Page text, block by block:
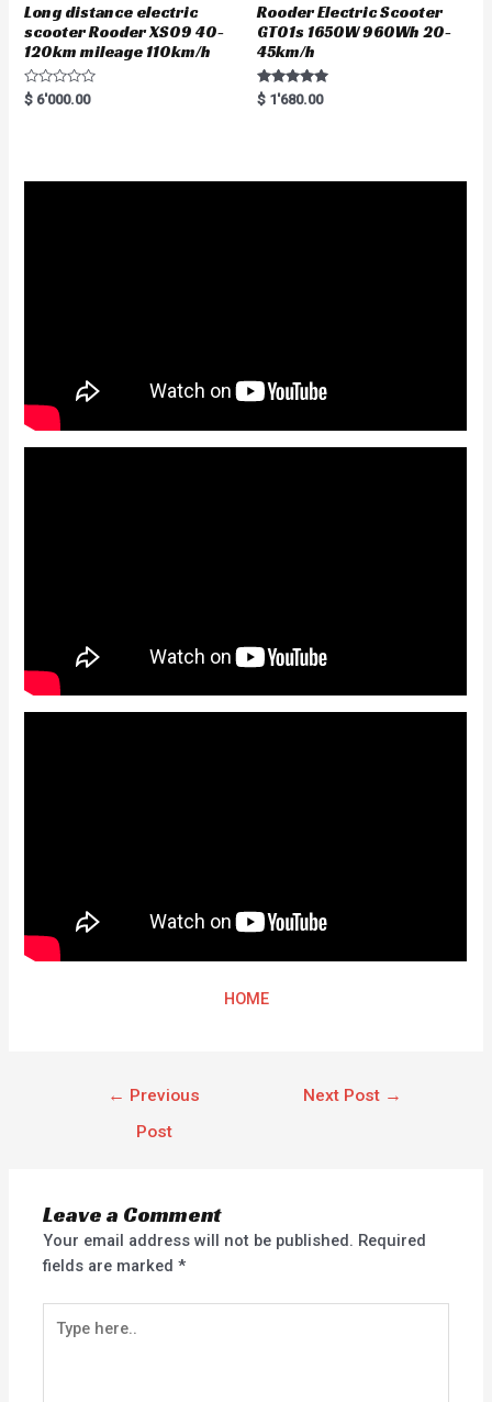
Long distance electric
scooter Rooder XS09 40-
120km mileage 110km/h
R
a
$ 6'000.00
Rooder Electric Scooter
GT01s 1650W 960Wh 20-
45km/h
Rated
5.00
$ 1'680.00
HOME
← Previous
Post
Next Post →
Leave a Comment
Your email address will not be published. Required
fields are marked*
here..